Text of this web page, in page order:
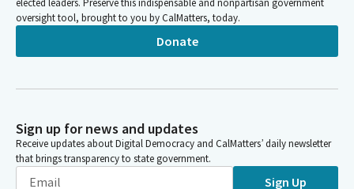
elected leaders. Preserve this indispensable and nonpartisan government
oversight tool, brought to you by CalMatters, today.
Donate
Sign up for news and updates
Receive updates about Digital Democracy and CalMatters’ daily newsletter
that brings transparency to state government.
Sign Up